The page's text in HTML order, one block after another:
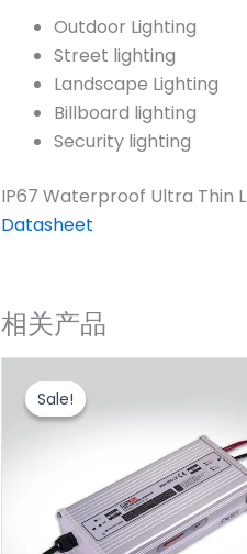
Outdoor Lighting
Street lighting
Landscape Lighting
Billboard lighting
Security lighting
IP67 Waterproof Ultra Thin
Datasheet
相关产品
Sale!
Sale!
价
为：
$13.30。
$11.20。